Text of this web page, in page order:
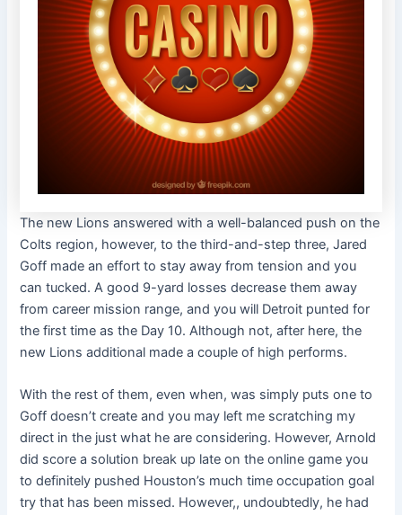
The new Lions answered with a well-balanced push on the
Colts region, however, to the third-and-step three, Jared
Goff made an effort to stay away from tension and you
can tucked. A good 9-yard losses decrease them away
from career mission range, and you will Detroit punted for
the first time as the Day 10. Although not, after here, the
new Lions additional made a couple of high performs.
With the rest of them, even when, was simply puts one to
Goff doesn’t create and you may left me scratching my
direct in the just what he are considering. However, Arnold
did score a solution break up late on the online game you
to definitely pushed Houston’s much time occupation goal
try that has been missed. However,, undoubtedly, he had